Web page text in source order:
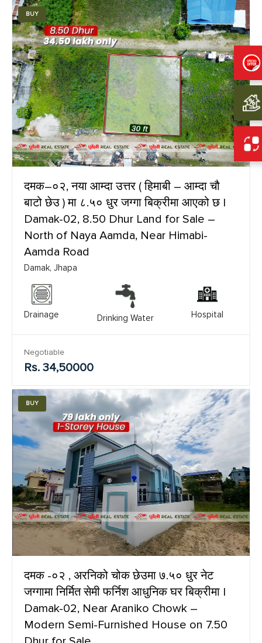
BUY
दमक–०२, नया आम्दा उत्तर ( हिमाबी – आम्दा चौ
बाटो छेउ ) मा ८.५० धुर जग्गा बिक्रीमा आएको छ |
Damak-02, 8.50 Dhur Land for Sale –
North of Naya Aamda, Near Himabi-
Aamda Road
Damak, Jhapa
Drainage Drinking Water Hospital
Negotiable
Rs. 34,50000
BUY
दमक -०२ , अरनिको चोक छेउमा ७.५० धुर नेट
जग्गामा निर्मित सेमी फर्निश आधुनिक घर बिक्रीमा |
Damak-02, Near Araniko Chowk –
Modern Semi-Furnished House on 7.50